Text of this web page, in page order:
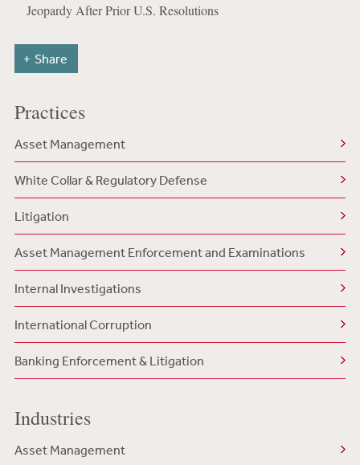
Jeopardy After Prior U.S. Resolutions
Share
Practices
Asset Management
White Collar & Regulatory Defense
Litigation
Asset Management Enforcement and Examinations
Internal Investigations
International Corruption
Banking Enforcement & Litigation
Industries
Asset Management